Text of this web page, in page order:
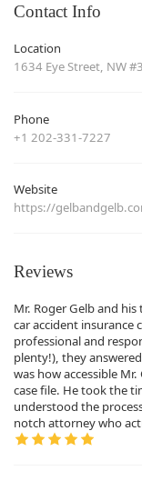
Contact Info
Location
1634 Eye Street, NW
Phone
+1 202-331-7227
Website
https://
Reviews
Mr. Roger Gelb and
car accident insurance
professional and
plenty!), they
was how accessible
case file. He took the
understood the
notch attorney who